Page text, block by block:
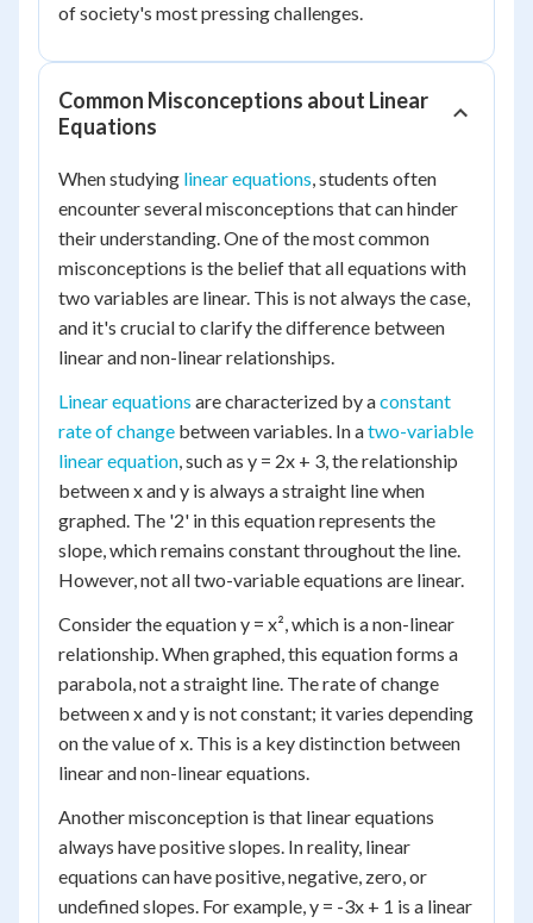
of society's most pressing challenges.
Common Misconceptions about Linear
Equations
When studying linear equations, students often
encounter several misconceptions that can hinder
their understanding. One of the most common
misconceptions is the belief that all equations with
two variables are linear. This is not always the case,
and it's crucial to clarify the difference between
linear and non-linear relationships.
Linear equations are characterized by aconstant
rate of change between variables. In atwo-variable
linear equation, such as y = 2x + 3, the relationship
between x and y is always a straight line when
graphed. The '2' in this equation represents the
slope, which remains constant throughout the line.
However, not all two-variable equations are linear.
Consider the equation y = x², which is a non-linear
relationship. When graphed, this equation forms a
parabola, not a straight line. The rate of change
between x and y is not constant; it varies depending
on the value of x. This is a key distinction between
linear and non-linear equations.
Another misconception is that linear equations
always have positive slopes. In reality, linear
equations can have positive, negative, zero, or
undefined slopes. For example, y = -3x + 1 is a linear